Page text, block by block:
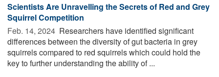
Scientists Are Unravelling the Secrets of Red and Grey
Squirrel Competition
Feb. 14, 2024  Researchers have identified significant
differences between the diversity of gut bacteria in grey
squirrels compared to red squirrels which could hold the
key to further understanding the ability of ...